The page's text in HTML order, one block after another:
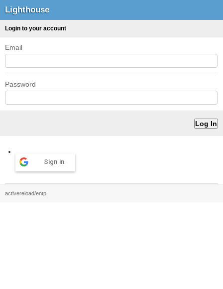
Lighthouse
Login to your account
Email
Password
Sign in
activereload/entp